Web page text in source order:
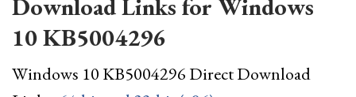
Download Links for Windows
10 KB5004296
Windows 10 KB5004296 Direct Download